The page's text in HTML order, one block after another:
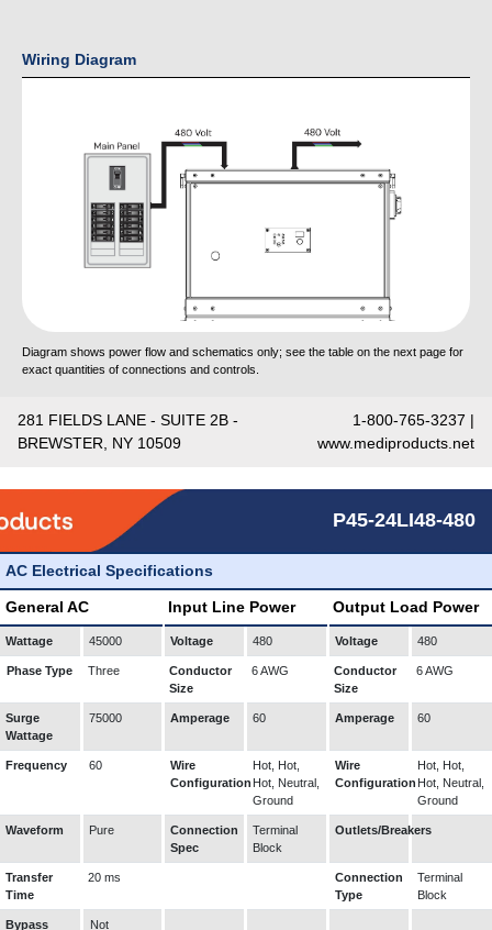
Wiring Diagram
Diagram shows power flow and schematics only; see the table on the next page for
exact quantities of connections and controls.
281 FIELDS LANE - SUITE 2B -
BREWSTER, NY 10509
1-800-765-3237 |
www.mediproducts.net
P45-24LI48-480
AC Electrical Specifications
General AC Input Line Power Output Load Power
Wattage 45000 Voltage 480 Voltage 480
Phase Type Three
Conductor
Size
6 AWG
Conductor
Size
6 AWG
Surge
Wattage
75000 Amperage 60 Amperage 60
Frequency 60
Wire
Configuration
Hot, Hot,
Hot, Neutral,
Ground
Wire
Configuration
Hot, Hot,
Hot, Neutral,
Ground
Waveform Pure
Connection
Spec
Terminal
Block
Outlets/Breakers
Transfer
Time
20 ms
Connection
Type
Terminal
Block
Bypass
Not